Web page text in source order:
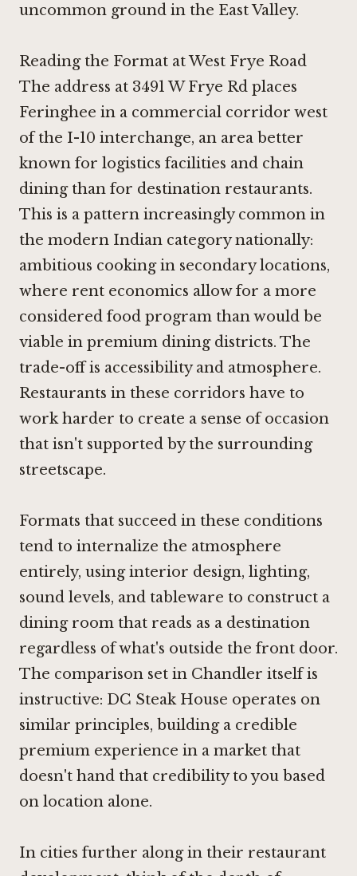
uncommon ground in the East Valley.
Reading the Format at West Frye Road
The address at 3491 W Frye Rd places
Feringhee in a commercial corridor west
of the I-10 interchange, an area better
known for logistics facilities and chain
dining than for destination restaurants.
This is a pattern increasingly common in
the modern Indian category nationally:
ambitious cooking in secondary locations,
where rent economics allow for a more
considered food program than would be
viable in premium dining districts. The
trade-off is accessibility and atmosphere.
Restaurants in these corridors have to
work harder to create a sense of occasion
that isn't supported by the surrounding
streetscape.
Formats that succeed in these conditions
tend to internalize the atmosphere
entirely, using interior design, lighting,
sound levels, and tableware to construct a
dining room that reads as a destination
regardless of what's outside the front door.
The comparison set in Chandler itself is
instructive: DC Steak House operates on
similar principles, building a credible
premium experience in a market that
doesn't hand that credibility to you based
on location alone.
In cities further along in their restaurant